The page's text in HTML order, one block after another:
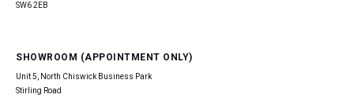
SW6 2EB
SHOWROOM (APPOINTMENT ONLY)
Unit 5, North Chiswick Business Park
Stirling Road